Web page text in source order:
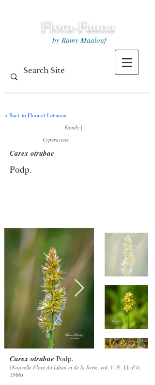
Flora-Fauna
by Ramy Maalouf
< Back to Flora of Lebanon
Family |
Cyperaceae
Carex otrubae
Podp.
Carex otrubae Podp.
(Nouvelle Flore du Liban et de la Syrie, vol. 1, Pl. LI nº 4;
1966)